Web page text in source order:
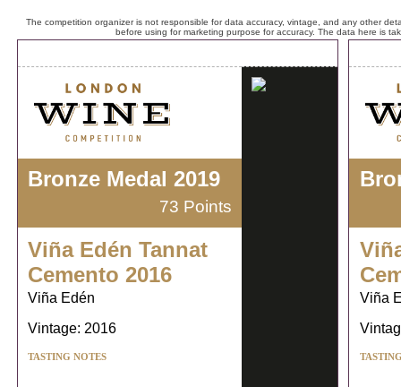
The competition organizer is not responsible for data accuracy, vintage, and any other
before using for marketing purpose for accuracy. The data here is
Bronze Medal 2019
73 Points
Viña Edén Tannat
Cemento 2016
Viña Edén
Vintage: 2016
TASTING NOTES
Viña